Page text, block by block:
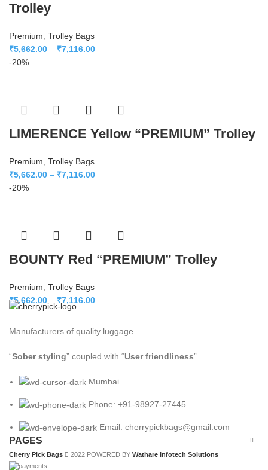
Trolley
Premium, Trolley Bags
₹5,662.00 – ₹7,116.00
-20%
LIMERENCE Yellow “PREMIUM” Trolley
Premium, Trolley Bags
₹5,662.00 – ₹7,116.00
-20%
BOUNTY Red “PREMIUM” Trolley
Premium, Trolley Bags
₹5,662.00 – ₹7,116.00
Manufacturers of quality luggage.
“Sober styling” coupled with “User friendliness”
Mumbai
Phone: +91-98927-27445
Email: cherrypickbags@gmail.com
PAGES
Cherry Pick Bags 2022 POWERED BY Wathare Infotech Solutions